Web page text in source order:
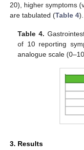
20), higher symptoms
are tabulated (Table 4).
Table 4.
of 10 reporting
analogue scale
3. Results